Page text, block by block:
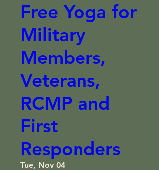
Free Yoga for
Military
Members,
Veterans,
RCMP and
First
Responders
Tue, Nov 04